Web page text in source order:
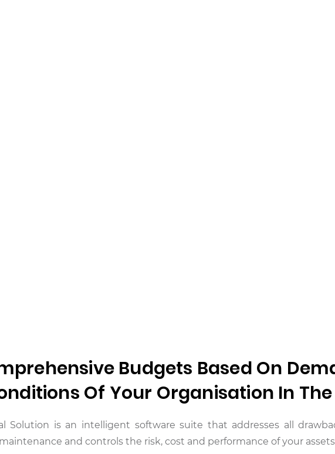
Budgets Based On
Of Your Organisation In
Solution is an intelligent software suite that addresses all
and controls the risk, cost and performance of your